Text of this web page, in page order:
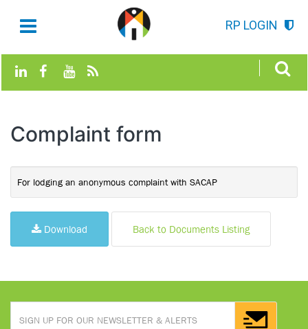
RP LOGIN
Complaint form
For lodging an anonymous complaint with SACAP
Download Back to Documents Listing